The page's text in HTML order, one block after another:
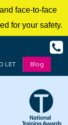
face-to-face
for your safety.
LET Blog